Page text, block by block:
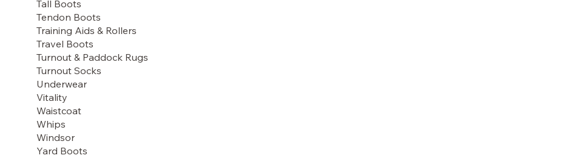
Tall Boots
Tendon Boots
Training Aids & Rollers
Travel Boots
Turnout & Paddock Rugs
Turnout Socks
Underwear
Vitality
Waistcoat
Whips
Windsor
Yard Boots